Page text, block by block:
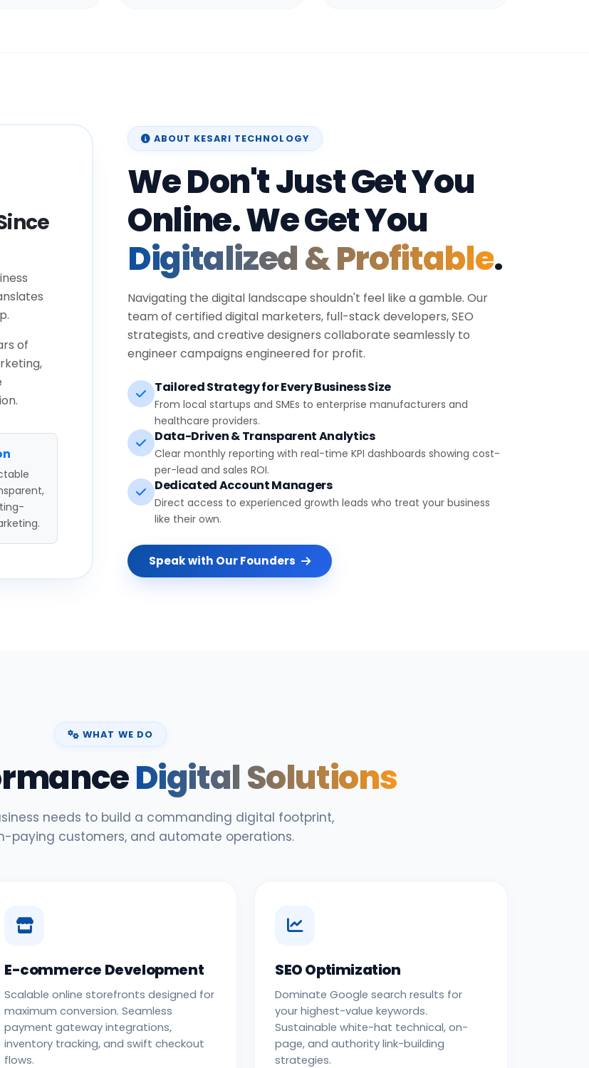
of
ABOUT KESARI TECHNOLOGY
We Don't Just Get You
Online. We Get You
Digitalized & Profitable.
Navigating the digital landscape shouldn't feel like a gamble. Our
team of certified digital marketers, full-stack developers, SEO
strategists, and creative designers collaborate seamlessly to
engineer campaigns engineered for profit.
Tailored Strategy for Every Business Size
From local startups and SMEs to enterprise manufacturers and
healthcare providers.
Data-Driven & Transparent Analytics
Clear monthly reporting with real-time KPI dashboards showing cost-
per-lead and sales ROI.
Dedicated Account Managers
Direct access to experienced growth leads who treat your business
like their own.
Speak with Our Founders
WHAT WE DO
Digital Solutions
needs to build a commanding digital footprint,
paying customers, and automate operations.
E-commerce Development
Scalable online storefronts designed for
maximum conversion. Seamless
payment gateway integrations,
inventory tracking, and swift checkout
flows.
SEO Optimization
Dominate Google search results for
your highest-value keywords.
Sustainable white-hat technical, on-
page, and authority link-building
strategies.